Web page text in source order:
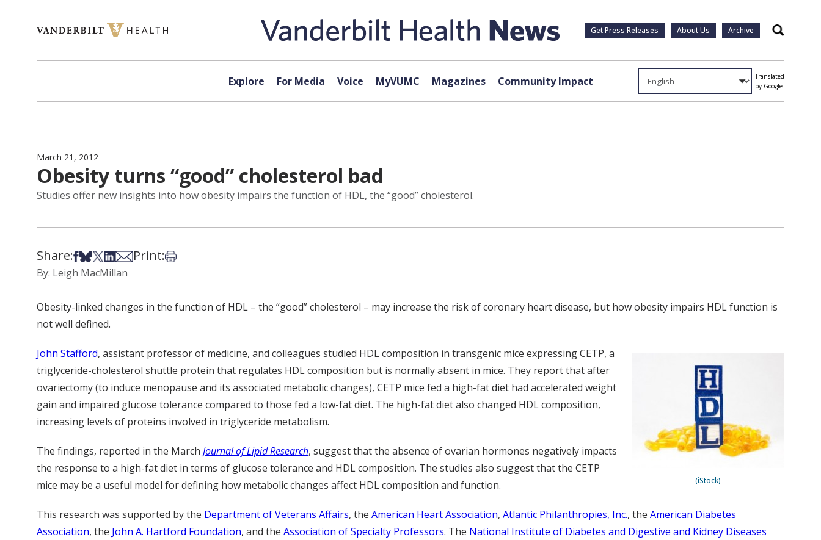
Get Press Releases About Us Archive Search
Explore For Media Voice MyVUMC Magazines Community Impact
Translated
by Google
March 21, 2012
Obesity turns “good” cholesterol bad
Studies offer new insights into how obesity impairs the function of HDL, the “good” cholesterol.
Share:Share on Facebook
Share on Bsky
Share on X
Share on LinkedIn
Share via Email
Print:Print this article
By: Leigh MacMillan
Obesity-linked changes in the function of HDL – the “good” cholesterol – may increase the risk of coronary heart disease, but how obesity impairs HDL function is
not well defined.
(iStock)
John Stafford, assistant professor of medicine, and colleagues studied HDL composition in transgenic mice expressing CETP, a
triglyceride-cholesterol shuttle protein that regulates HDL composition but is normally absent in mice. They report that after
ovariectomy (to induce menopause and its associated metabolic changes), CETP mice fed a high-fat diet had accelerated weight
gain and impaired glucose tolerance compared to those fed a low-fat diet. The high-fat diet also changed HDL composition,
increasing levels of proteins involved in triglyceride metabolism.
The findings, reported in the March Journal of Lipid Research, suggest that the absence of ovarian hormones negatively impacts
the response to a high-fat diet in terms of glucose tolerance and HDL composition. The studies also suggest that the CETP
mice may be a useful model for defining how metabolic changes affect HDL composition and function.
This research was supported by the Department of Veterans Affairs, the American Heart Association, Atlantic Philanthropies, Inc., the American Diabetes
Association, the John A. Hartford Foundation, and the Association of Specialty Professors. The National Institute of Diabetes and Digestive and Kidney Diseases